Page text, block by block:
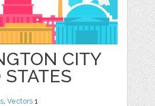
CITY
,Vectors 1